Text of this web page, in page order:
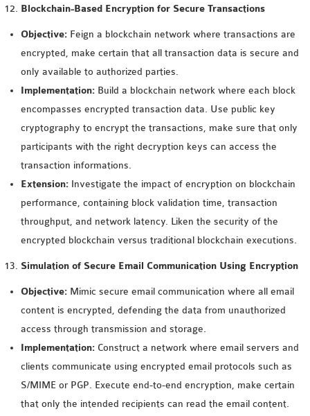
Blockchain-Based Encryption for Secure Transactions
Objective: Feign a blockchain network where transactions are
encrypted, make certain that all transaction data is secure and
only available to authorized parties.
Implementation: Build a blockchain network where each block
encompasses encrypted transaction data. Use public key
cryptography to encrypt the transactions, make sure that only
participants with the right decryption keys can access the
transaction informations.
Extension: Investigate the impact of encryption on blockchain
performance, containing block validation time, transaction
throughput, and network latency. Liken the security of the
encrypted blockchain versus traditional blockchain executions.
Simulation of Secure Email Communication Using Encryption
Objective: Mimic secure email communication where all email
content is encrypted, defending the data from unauthorized
access through transmission and storage.
Implementation: Construct a network where email servers and
clients communicate using encrypted email protocols such as
S/MIME or PGP. Execute end-to-end encryption, make certain
that only the intended recipients can read the email content.